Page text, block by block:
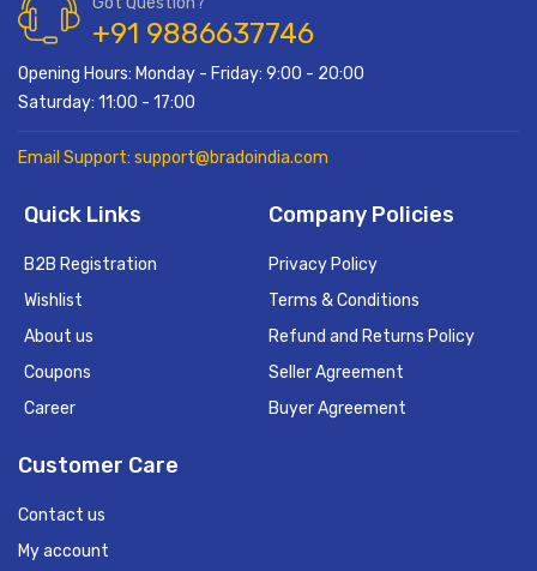
+91 9886637746
Opening Hours: Monday - Friday: 9:00 - 20:00
Saturday: 11:00 - 17:00
Email Support: support@bradoindia.com
Quick Links
B2B Registration
Wishlist
About us
Coupons
Career
Company Policies
Privacy Policy
Terms & Conditions
Refund and Returns Policy
Seller Agreement
Buyer Agreement
Customer Care
Contact us
My account